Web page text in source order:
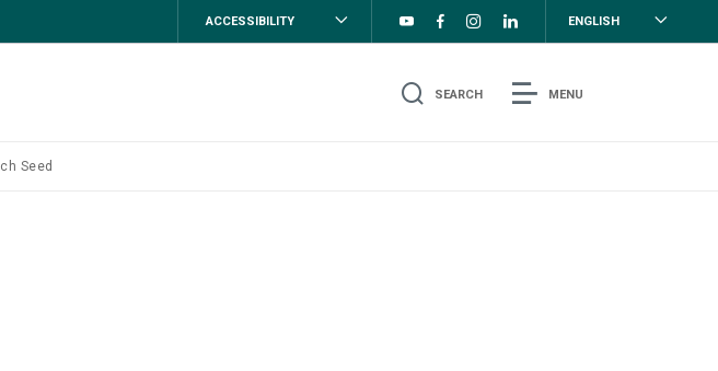
ACCESSIBILITY ENGLISH
SEARCH MENU
Seed